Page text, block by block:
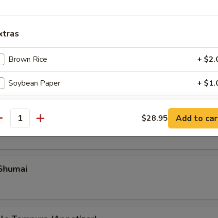
Gyoza
Brown Rice +
Soybean Paper +
instructions
EXTRA CHARGES MAY BE INCURRED FOR ADDITIONS IN THIS
$28.95 Add to